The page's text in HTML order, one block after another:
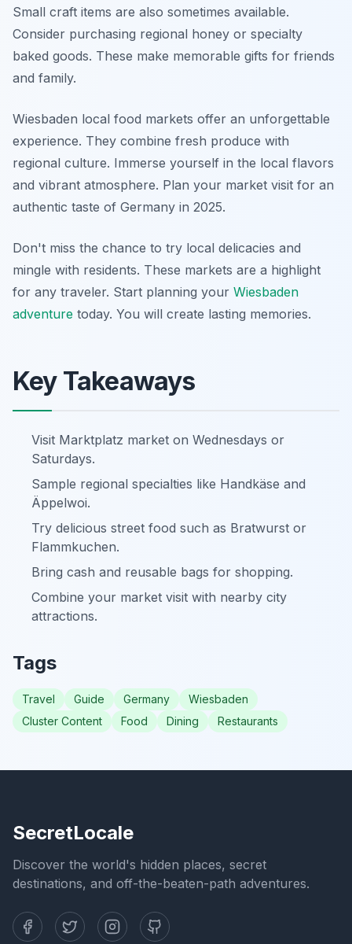
Small craft items are also sometimes available.
Consider purchasing regional honey or specialty
baked goods. These make memorable gifts for friends
and family.
Wiesbaden local food markets offer an unforgettable
experience. They combine fresh produce with
regional culture. Immerse yourself in the local flavors
and vibrant atmosphere. Plan your market visit for an
authentic taste of Germany in 2025.
Don't miss the chance to try local delicacies and
mingle with residents. These markets are a highlight
for any traveler. Start planning your Wiesbaden
adventure today. You will create lasting memories.
Key Takeaways
Visit Marktplatz market on Wednesdays or
Saturdays.
Sample regional specialties like Handkäse and
Äppelwoi.
Try delicious street food such as Bratwurst or
Flammkuchen.
Bring cash and reusable bags for shopping.
Combine your market visit with nearby city
attractions.
Tags
Travel Guide Germany
Wiesbaden
Cluster Content
Food Dining Restaurants
SecretLocale
Discover the world's hidden places, secret
destinations, and off-the-beaten-path adventures.